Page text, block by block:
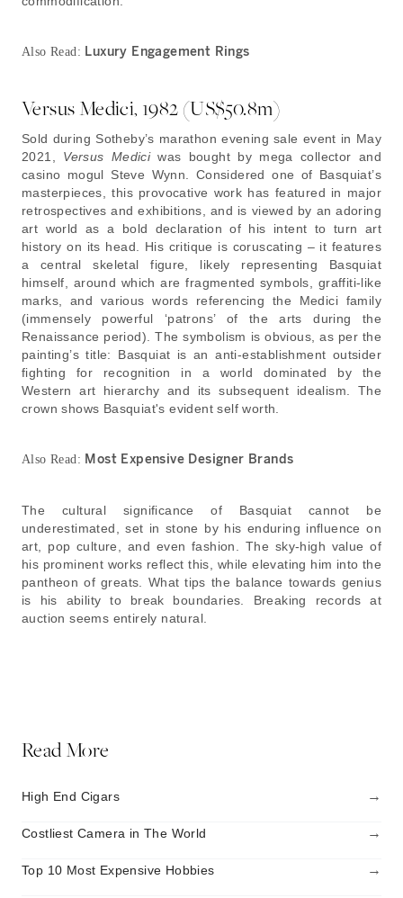
Also Read: Luxury Engagement Rings
Versus Medici, 1982 (US$50.8m)
Sold during Sotheby’s marathon evening sale event in May
2021, Versus Mediciwas bought by mega collector and
casino mogul Steve Wynn. Considered one of Basquiat’s
masterpieces, this provocative work has featured in major
retrospectives and exhibitions, and is viewed by an adoring
art world as a bold declaration of his intent to turn art
history on its head. His critique is coruscating – it features
a central skeletal figure, likely representing Basquiat
himself, around which are fragmented symbols, graffiti-like
marks, and various words referencing the Medici family
(immensely powerful ‘patrons’ of the arts during the
Renaissance period). The symbolism is obvious, as per the
painting’s title: Basquiat is an anti-establishment outsider
fighting for recognition in a world dominated by the
Western art hierarchy and its subsequent idealism. The
crown shows Basquiat's evident self worth.
Also Read: Most Expensive Designer Brands
The cultural significance of Basquiat cannot be
underestimated, set in stone by his enduring influence on
art, pop culture, and even fashion. The sky-high value of
his prominent works reflect this, while elevating him into the
pantheon of greats. What tips the balance towards genius
is his ability to break boundaries. Breaking records at
auction seems entirely natural.
Read More
High End Cigars →
Costliest Camera in The World →
Top 10 Most Expensive Hobbies →